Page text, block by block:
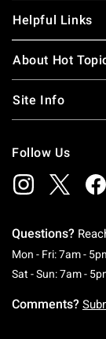
Helpful Links
About Hot
Site Info
Follow Us
Questions?
Mon - Fri: 7am -
Sat - Sun: 7am -
Comments?